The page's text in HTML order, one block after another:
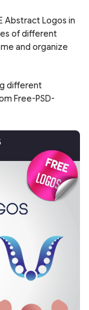
Abstract Logos in
of different
and organize
different
Free-PSD-